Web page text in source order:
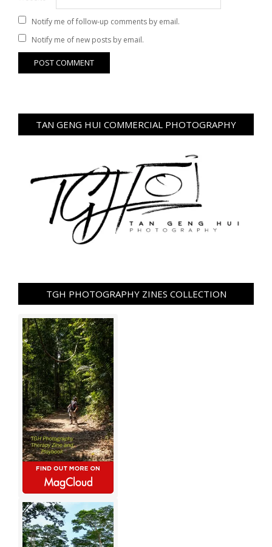
Notify me of follow-up comments by email.
Notify me of new posts by email.
TAN GENG HUI COMMERCIAL PHOTOGRAPHY
TGH PHOTOGRAPHY ZINES COLLECTION